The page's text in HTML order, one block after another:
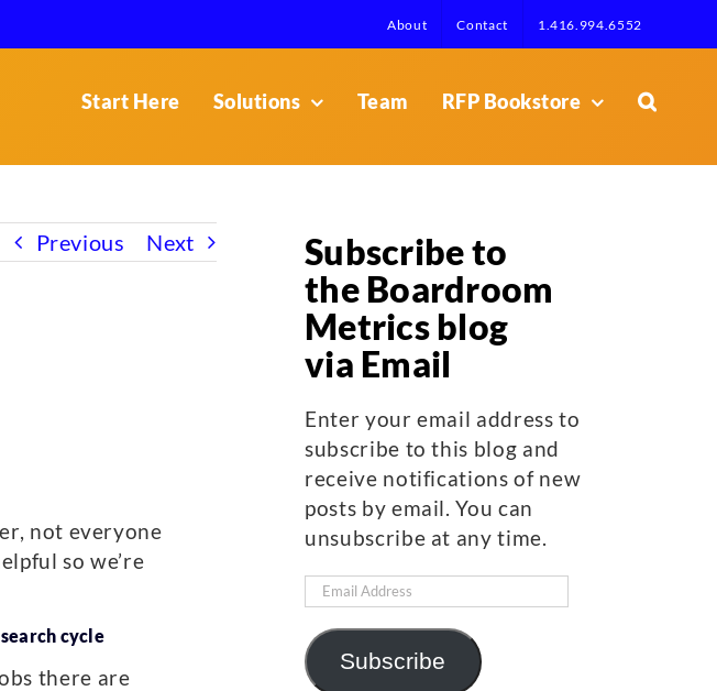
About Contact 1.416.994.6552
Start Here Solutions Team RFP Bookstore
Previous Next
not everyone
so we’re
cycle
there are
Subscribe to
the Boardroom
Metrics blog
via Email
Enter your email address to
subscribe to this blog and
receive notifications of new
posts by email. You can
unsubscribe at any time.
Email
Subscribe